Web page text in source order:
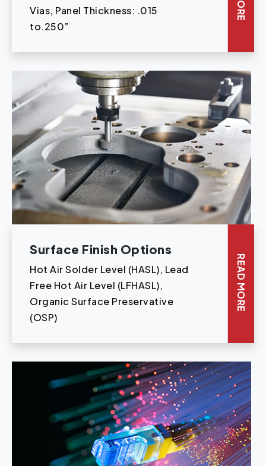
Vias, Panel Thickness: .015
to.250”
Surface Finish Options
Hot Air Solder Level (HASL), Lead
Free Hot Air Level (LFHASL),
Organic Surface Preservative
(OSP)
READ MORE